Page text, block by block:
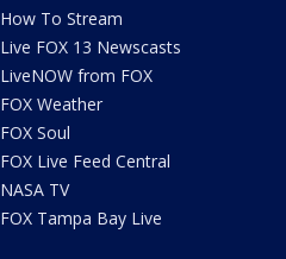
How To Stream
Live FOX 13 Newscasts
LiveNOW from FOX
FOX Weather
FOX Soul
FOX Live Feed Central
NASA TV
FOX Tampa Bay Live